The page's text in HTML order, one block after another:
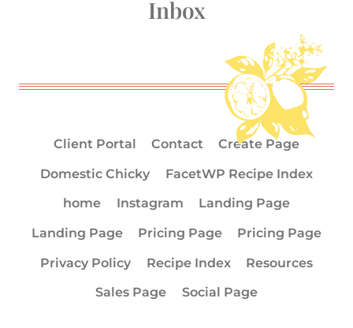
Inbox
Client Portal Contact
Create Page
Domestic Chicky
FacetWP Recipe Index
home
Instagram
Landing Page
Landing Page
Pricing Page
Pricing Page
Privacy Policy
Recipe Index
Resources
Sales Page
Social Page